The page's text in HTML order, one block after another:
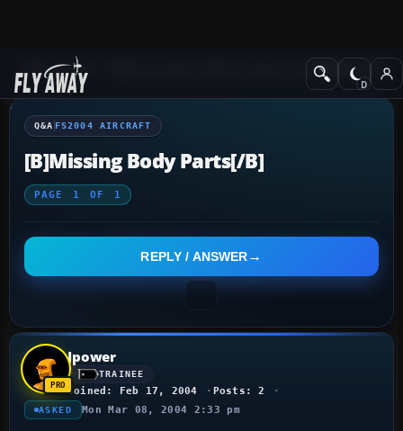
Q&A Forum Flight Simulator 2004: A Century of FlightFS2004
Q&A FS2004 AIRCRAFT
[b]Missing Body Parts[/b]
PAGE 1 OF 1
REPLY / ANSWER
Jpower
TRAINEE
Joined: Feb 17, 2004 Posts: 2
ASKED Mon Mar 08, 2004 2:33 pm